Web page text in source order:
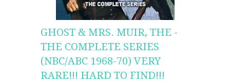
GHOST & MRS. MUIR, THE -
THE COMPLETE SERIES
(NBC/ABC 1968-70) VERY
RARE!!! HARD TO FIND!!!